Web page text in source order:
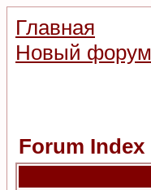
Главная
Новый форум
Forum Index